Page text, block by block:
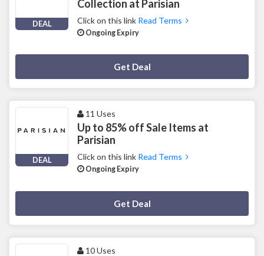
DEAL
Collection at Parisian
Click on this link Read Terms
Ongoing Expiry
Get Deal
DEAL
11 Uses
Up to 85% off Sale Items at
Parisian
Click on this link Read Terms
Ongoing Expiry
Get Deal
10 Uses